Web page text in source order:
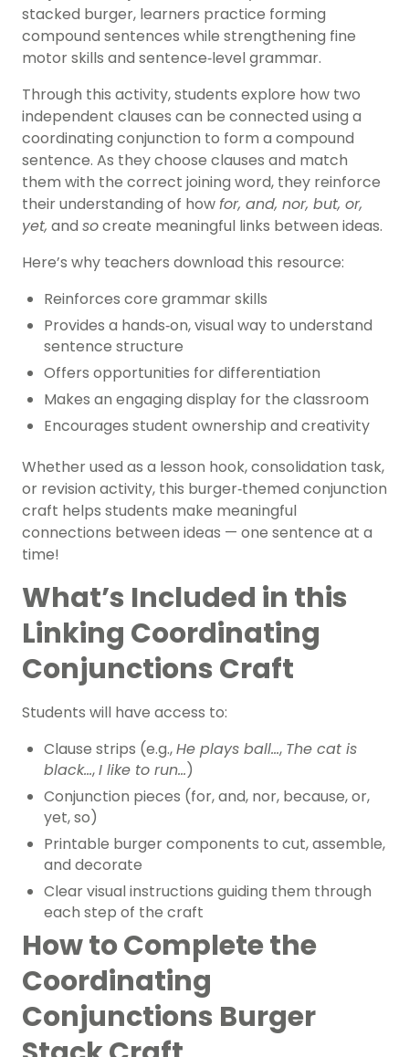
stacked burger, learners practice forming
compound sentences while strengthening fine
motor skills and sentence‑level grammar.
Through this activity, students explore how two
independent clauses can be connected using a
coordinating conjunction to form a compound
sentence. As they choose clauses and match
them with the correct joining word, they reinforce
their understanding of howfor, and, nor, but, or,
yet, and socreate meaningful links between ideas.
Here’s why teachers download this resource:
Reinforces core grammar skills
Provides a hands‑on, visual way to understand
sentence structure
Offers opportunities for differentiation
Makes an engaging display for the classroom
Encourages student ownership and creativity
Whether used as a lesson hook, consolidation task,
or revision activity, this burger‑themed conjunction
craft helps students make meaningful
connections between ideas — one sentence at a
time!
What’s Included in this
Linking Coordinating
Conjunctions Craft
Students will have access to:
Clause strips (e.g.,He plays ball…, The cat is
black…,I like to run…)
Conjunction pieces (for, and, nor, because, or,
yet, so)
Printable burger components to cut, assemble,
and decorate
Clear visual instructions guiding them through
each step of the craft
How to Complete the
Coordinating
Conjunctions Burger